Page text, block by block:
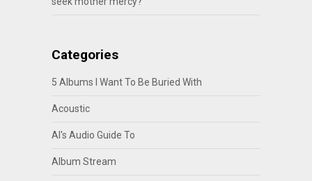
Categories
5 Albums I Want To Be Buried With
Acoustic
Al's Audio Guide To
Album Stream